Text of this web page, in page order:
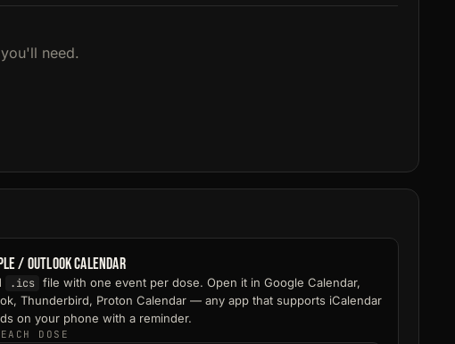
need.
/ Outlook calendar
.ics file with one event per dose. Open it in Google Calendar,
Thunderbird, Proton Calendar — any app that supports iCalendar
on your phone with a reminder.
DOSE